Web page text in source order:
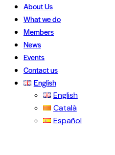
About Us
What we do
Members
News
Events
Contact us
English
English
Català
Español